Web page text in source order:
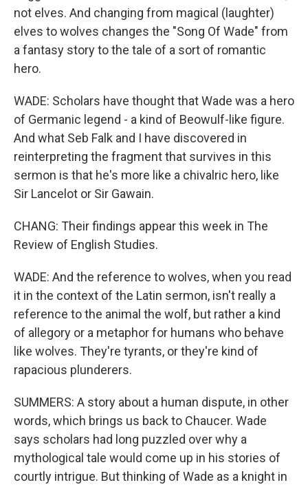
not elves. And changing from magical (laughter)
elves to wolves changes the "Song Of Wade" from
a fantasy story to the tale of a sort of romantic
hero.
WADE: Scholars have thought that Wade was a hero
of Germanic legend - a kind of Beowulf-like figure.
And what Seb Falk and I have discovered in
reinterpreting the fragment that survives in this
sermon is that he's more like a chivalric hero, like
Sir Lancelot or Sir Gawain.
CHANG: Their findings appear this week in The
Review of English Studies.
WADE: And the reference to wolves, when you read
it in the context of the Latin sermon, isn't really a
reference to the animal the wolf, but rather a kind
of allegory or a metaphor for humans who behave
like wolves. They're tyrants, or they're kind of
rapacious plunderers.
SUMMERS: A story about a human dispute, in other
words, which brings us back to Chaucer. Wade
says scholars had long puzzled over why a
mythological tale would come up in his stories of
courtly intrigue. But thinking of Wade as a knight in